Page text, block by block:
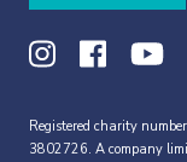
Registered charity
3802726. A company